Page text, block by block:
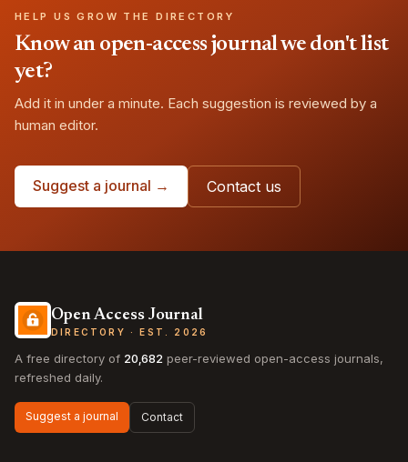
HELP US GROW THE DIRECTORY
Know an open-access journal we don't list
yet?
Add it in under a minute. Each suggestion is reviewed by a
human editor.
Suggest a journal → Contact us
Open Access Journal
DIRECTORY · EST. 2026
A free directory of 20,682 peer-reviewed open-access journals,
refreshed daily.
Suggest a journal Contact